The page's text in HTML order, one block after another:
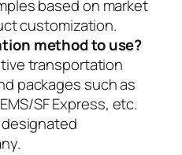
based on market
customization.
method to use?
transportation
packages such as
SF Express, etc.